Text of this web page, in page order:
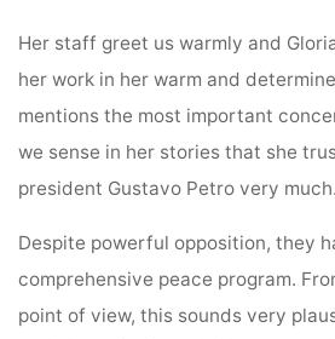
Her staff greet us warmly and
her work in her warm and
mentions the most important
we sense in her stories that she
president Gustavo Petro very much.
Despite powerful opposition, they
comprehensive peace program.
point of view, this sounds very